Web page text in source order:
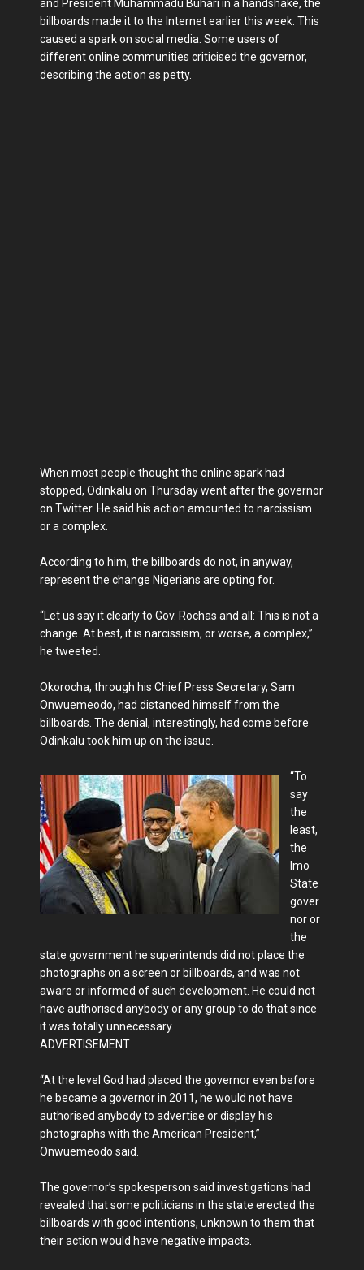
and President Muhammadu Buhari in a handshake, the
billboards made it to the Internet earlier this week. This
caused a spark on social media. Some users of
different online communities criticised the governor,
describing the action as petty.
When most people thought the online spark had
stopped, Odinkalu on Thursday went after the governor
on Twitter. He said his action amounted to narcissism
or a complex.
According to him, the billboards do not, in anyway,
represent the change Nigerians are opting for.
“Let us say it clearly to Gov. Rochas and all: This is not a
change. At best, it is narcissism, or worse, a complex,”
he tweeted.
Okorocha, through his Chief Press Secretary, Sam
Onwuemeodo, had distanced himself from the
billboards. The denial, interestingly, had come before
Odinkalu took him up on the issue.
“To
say
the
least,
the
Imo
State
gover
nor or
the
state government he superintends did not place the
photographs on a screen or billboards, and was not
aware or informed of such development. He could not
have authorised anybody or any group to do that since
it was totally unnecessary.
ADVERTISEMENT
“At the level God had placed the governor even before
he became a governor in 2011, he would not have
authorised anybody to advertise or display his
photographs with the American President,”
Onwuemeodo said.
The governor’s spokesperson said investigations had
revealed that some politicians in the state erected the
billboards with good intentions, unknown to them that
their action would have negative impacts.